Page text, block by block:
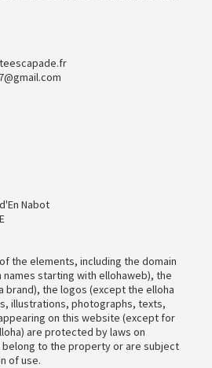
Nabot
the elements, including the domain
starting with ellohaweb), the
brand), the logos (except the elloha
illustrations, photographs, texts,
on this website (except for
are protected by laws on
to the property or are subject
of use.